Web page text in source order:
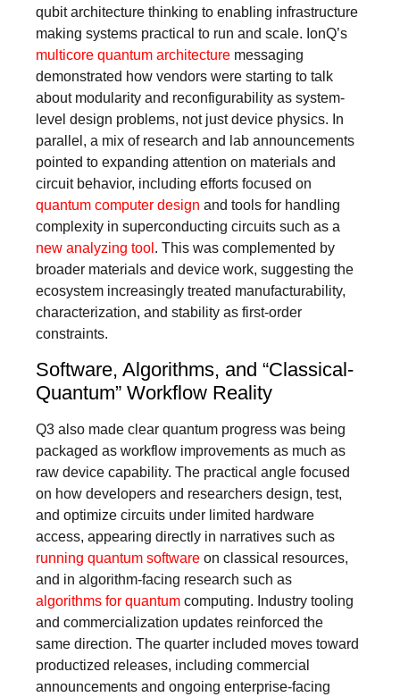
qubit architecture thinking to enabling infrastructure
making systems practical to run and scale. IonQ’s
multicore quantum architecture messaging
demonstrated how vendors were starting to talk
about modularity and reconfigurability as system-
level design problems, not just device physics. In
parallel, a mix of research and lab announcements
pointed to expanding attention on materials and
circuit behavior, including efforts focused on
quantum computer design and tools for handling
complexity in superconducting circuits such as a
new analyzing tool . This was complemented by
broader materials and device work, suggesting the
ecosystem increasingly treated manufacturability,
characterization, and stability as first-order
constraints.
Software, Algorithms, and “Classical-
Quantum” Workflow Reality
Q3 also made clear quantum progress was being
packaged as workflow improvements as much as
raw device capability. The practical angle focused
on how developers and researchers design, test,
and optimize circuits under limited hardware
access, appearing directly in narratives such as
running quantum software on classical resources,
and in algorithm-facing research such as
algorithms for quantum computing. Industry tooling
and commercialization updates reinforced the
same direction. The quarter included moves toward
productized releases, including commercial
announcements and ongoing enterprise-facing